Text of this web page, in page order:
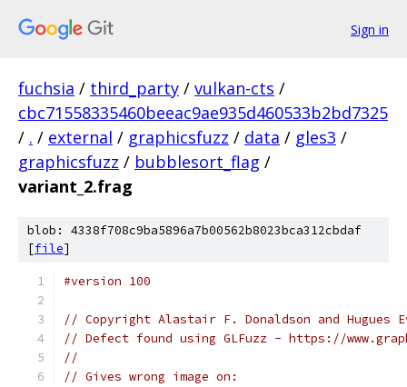
Sign in
fuchsia / third_party / vulkan-cts /
cbc71558335460beeac9ae935d460533b2bd7325
/ . / external / graphicsfuzz / data / gles3 /
graphicsfuzz / bubblesort_flag /
variant_2.frag
blob: 4338f708c9ba5896a7b00562b8023bca312cbdaf
[file]
#version 100
// Copyright Alastair F. Donaldson and Hugues
// Defect found using GLFuzz - https://
//
// Gives wrong image on: